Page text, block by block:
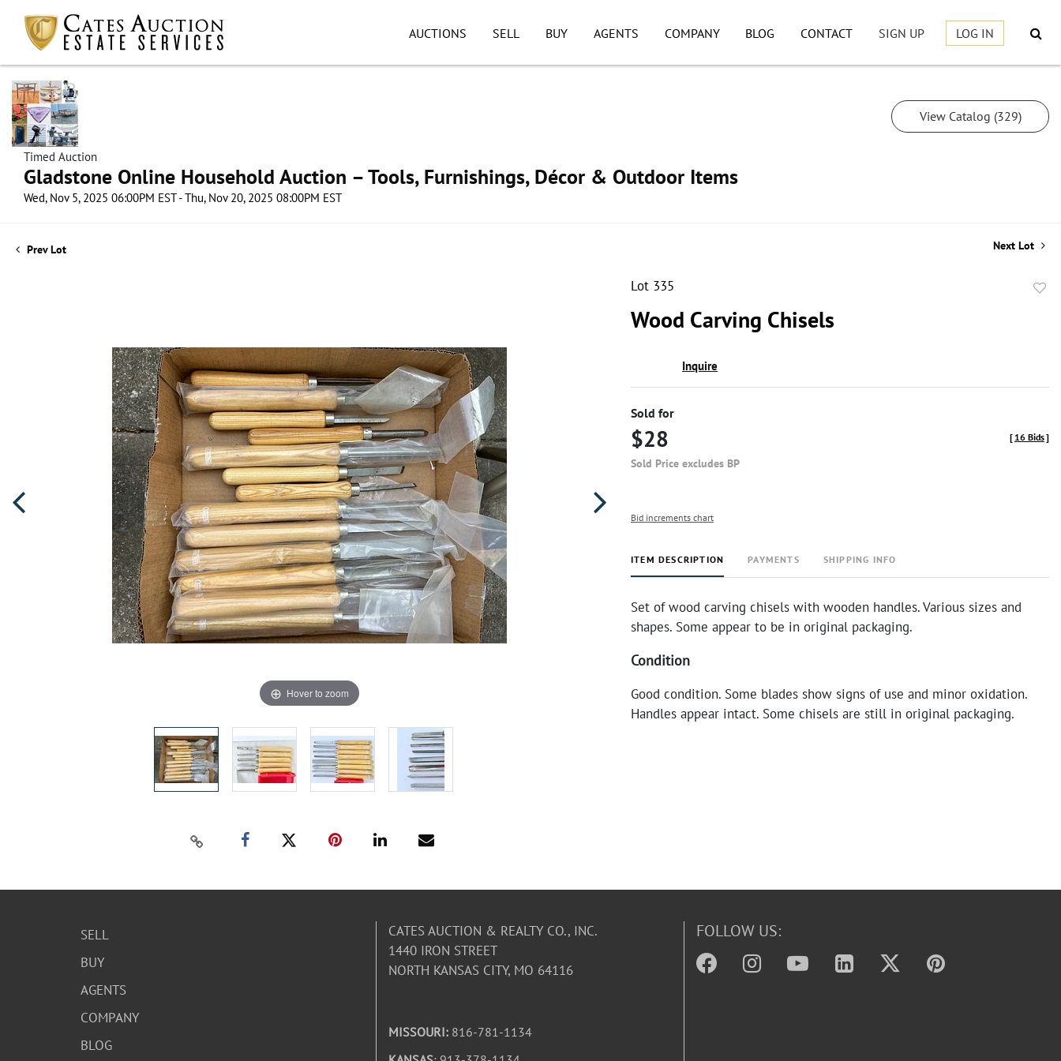
AUCTIONS SELL BUY AGENTS COMPANY BLOG CONTACT SIGN UP LOG IN
Timed Auction
Gladstone Online Household Auction – Tools, Furnishings, Décor & Outdoor Items
Wed, Nov 5, 2025 06:00PM EST - Thu, Nov 20, 2025 08:00PM EST
View Catalog (329)
Prev Lot Next Lot
Hover to zoom
Lot 335
Wood Carving Chisels
Inquire
Sold for
$28
Sold Price excludes BP
[ 16 Bids]
Bid increments chart
ITEM DESCRIPTION PAYMENTS SHIPPING INFO
Set of wood carving chisels with wooden handles. Various sizes and
shapes. Some appear to be in original packaging.
Condition
Good condition. Some blades show signs of use and minor oxidation.
Handles appear intact. Some chisels are still in original packaging.
SELL
BUY
AGENTS
COMPANY
BLOG
CATES AUCTION & REALTY CO., INC.
1440 IRON STREET
NORTH KANSAS CITY, MO 64116
MISSOURI: 816-781-1134
FOLLOW US: